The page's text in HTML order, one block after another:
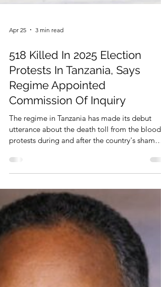
Apr 25 3 min read
518 Killed In 2025 Election
Protests In Tanzania, Says
Commission Of Inquiry
utterance about the death toll from the bloody
protests during and after the country's sham
General Elections 2025. That was made during
the submission of a report by a regime
appointed commission of inquiry on April 23,
2026, reported some East African media the
same day.